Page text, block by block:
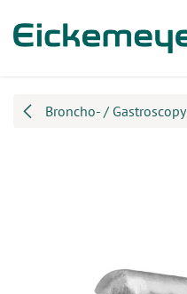
Broncho- / Gastroscopy